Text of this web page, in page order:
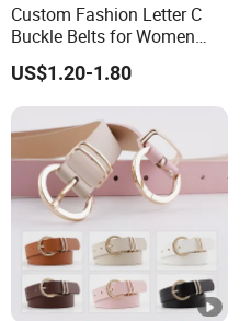
Custom Fashion Letter C
Buckle Belts for Women
Colors Female Women PU
Leather Dress Waist Belt
Waistbands
US$1.20-1.80